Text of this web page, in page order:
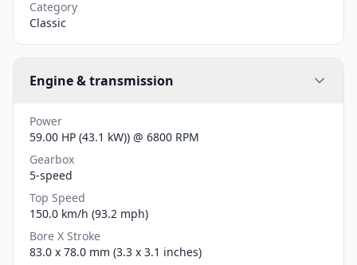
Category
Classic
Engine & transmission
Power
59.00 HP (43.1 kW)) @ 6800 RPM
Gearbox
5-speed
Top Speed
150.0 km/h (93.2 mph)
Bore X Stroke
83.0 x 78.0 mm (3.3 x 3.1 inches)